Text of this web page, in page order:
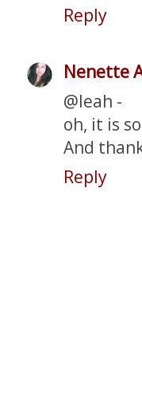
Reply
Nenette
@leah -
oh, it is
And
Reply